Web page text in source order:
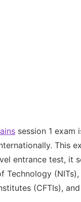
session 1
This
entrance test, it
Technology
(CFTIs),